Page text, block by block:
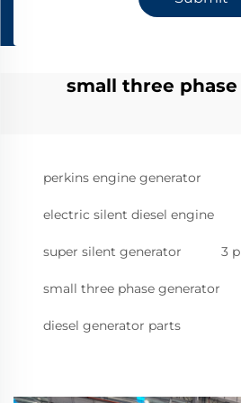
small three
perkins engine generator
electric silent diesel engine
super silent generator 3
small three phase generator
diesel generator parts